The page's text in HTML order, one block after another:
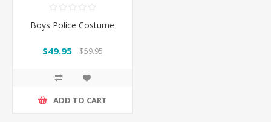
Boys Police Costume
$49.95 $59.95
ADD TO CART